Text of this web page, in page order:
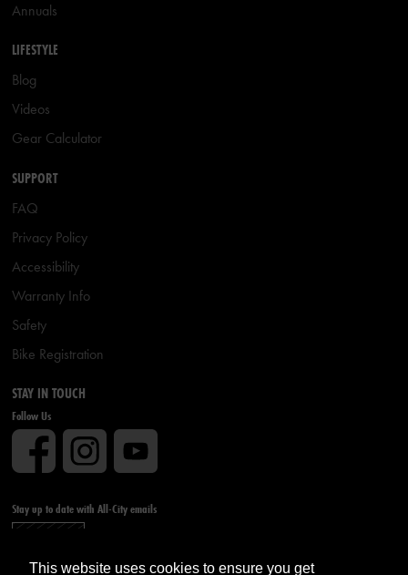
This website uses cookies to ensure you get
Annuals
LIFESTYLE
Blog
Videos
Gear Calculator
SUPPORT
FAQ
Privacy Policy
Accessibility
Warranty Info
Safety
Bike Registration
STAY IN TOUCH
Follow Us
Stay up to date with All-City emails